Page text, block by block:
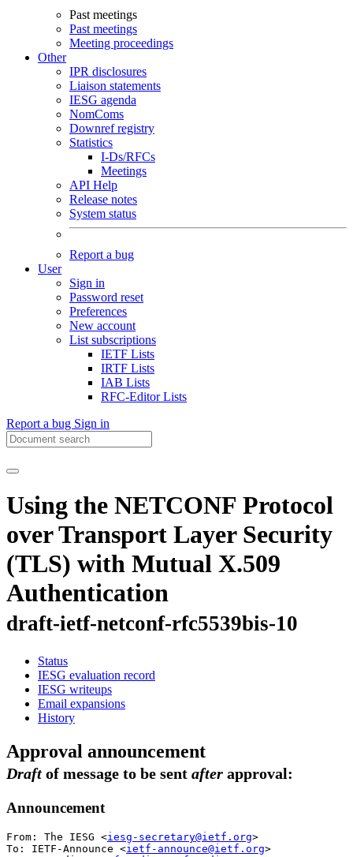
Past meetings
Past meetings
Meeting proceedings
Other
IPR disclosures
Liaison statements
IESG agenda
NomComs
Downref registry
Statistics
I-Ds/RFCs
Meetings
API Help
Release notes
System status
Report a bug
User
Sign in
Password reset
Preferences
New account
List subscriptions
IETF Lists
IRTF Lists
IAB Lists
RFC-Editor Lists
Report a bug Sign in
Using the NETCONF Protocol
over Transport Layer Security
(TLS) with Mutual X.509
Authentication
draft-ietf-netconf-rfc5539bis-10
Status
IESG evaluation record
IESG writeups
Email expansions
History
Approval announcement
Draft of message to be sent after approval:
Announcement
From: The IESG <iesg-secretary@ietf.org>
To: IETF-Announce <ietf-announce@ietf.org>